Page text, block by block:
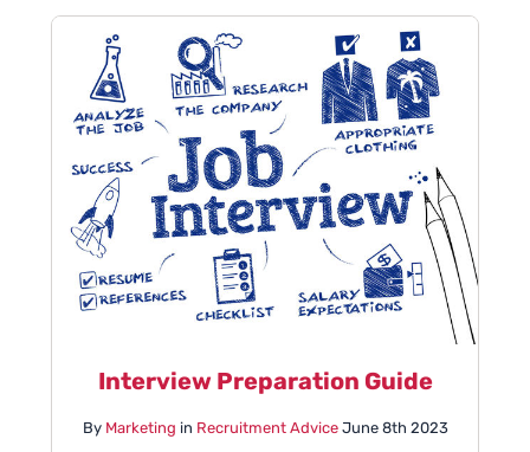
Interview Preparation Guide
By Marketing in Recruitment AdviceJune 8th 2023